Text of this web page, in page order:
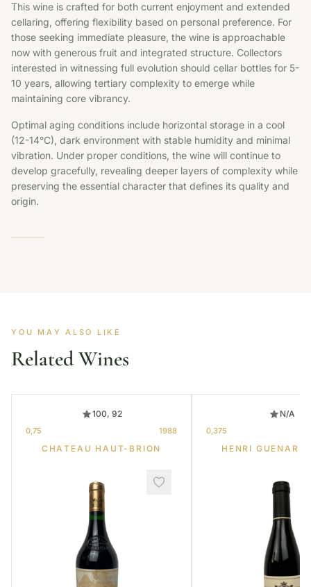
This wine is crafted for both current enjoyment and extended
cellaring, offering flexibility based on personal preference. For
those seeking immediate pleasure, the wine is approachable
now with generous fruit and integrated structure. Collectors
interested in witnessing full evolution should cellar bottles for 5-
10 years, allowing tertiary complexity to emerge while
maintaining core vibrancy.
Optimal aging conditions include horizontal storage in a cool
(12-14°C), dark environment with stable humidity and minimal
vibration. Under proper conditions, the wine will continue to
develop gracefully, revealing deeper layers of complexity while
preserving the essential character that defines its quality and
origin.
YOU MAY ALSO LIKE
Related Wines
100, 92
0,75 1988
CHATEAU HAUT-BRION
N/A
0,375
HENRI GUENARD